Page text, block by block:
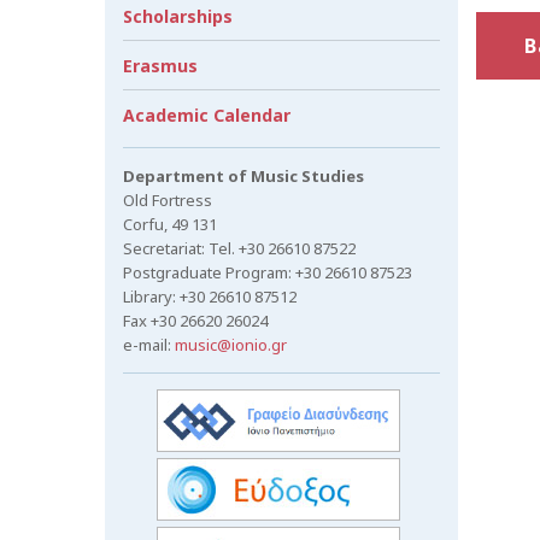
Scholarships
Erasmus
Academic Calendar
Department of Music Studies
Old Fortress
Corfu, 49 131
Secretariat: Tel. +30 26610 87522
Postgraduate Program: +30 26610 87523
Library: +30 26610 87512
Fax +30 26620 26024
e-mail: music@ionio.gr